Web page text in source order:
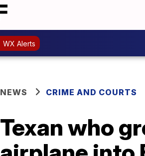
WX Alerts
NEWS CRIME AND COURTS
Texan who